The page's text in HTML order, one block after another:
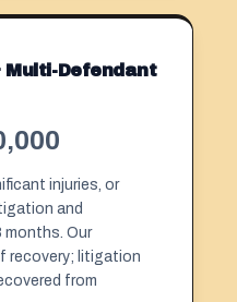
Multi-Defendant
injuries, or
and
Our
recovery; litigation
from